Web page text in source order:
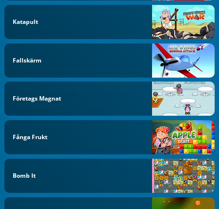
Katapult
Fallskärm
Företags Magnat
Fånga Frukt
Bomb It